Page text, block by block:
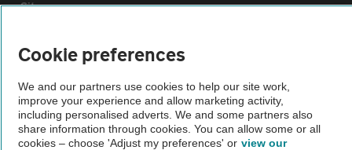
Sitemap
Vehicle Inspections
The AA recommends an AA Cars Vehicle Inspection before purchase.
Not all cars are mechanically checked by the AA.
Cookie preferences
We and our partners use cookies to help our site work,
improve your experience and allow marketing activity,
including personalised adverts. We and some partners also
share information through cookies. You can allow some or all
cookies – choose 'Adjust my preferences' or view our